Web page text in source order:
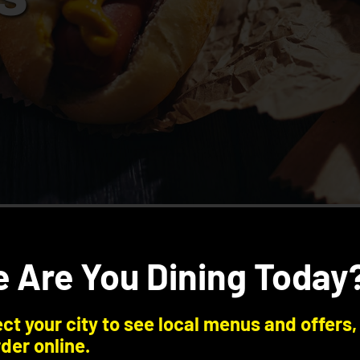
Are You Dining
your city to see local menus and
online.